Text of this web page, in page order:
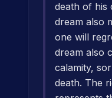
death of his
dream also
one will
dream also
calamity,
death. The